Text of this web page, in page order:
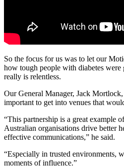
So the focus for us was to let our
how tough people with diabetes
really is relentless.
Our General Manager, Jack
important to get into venues that
“This partnership is a great example
Australian organisations drive better
effective communications,” he said.
“Especially in trusted environments,
moments of influence.”